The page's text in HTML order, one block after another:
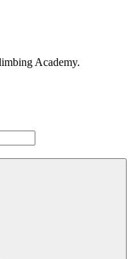
Academy.